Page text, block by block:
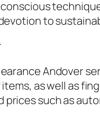
to
Andover
as well as
prices such as